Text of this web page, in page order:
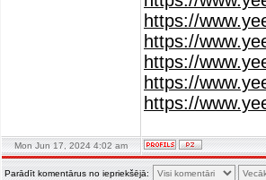
https://
https://
https://
https://
https://
Mon Jun 17, 2024 4:02 am
Parādīt komentārus no iepriekšējā: